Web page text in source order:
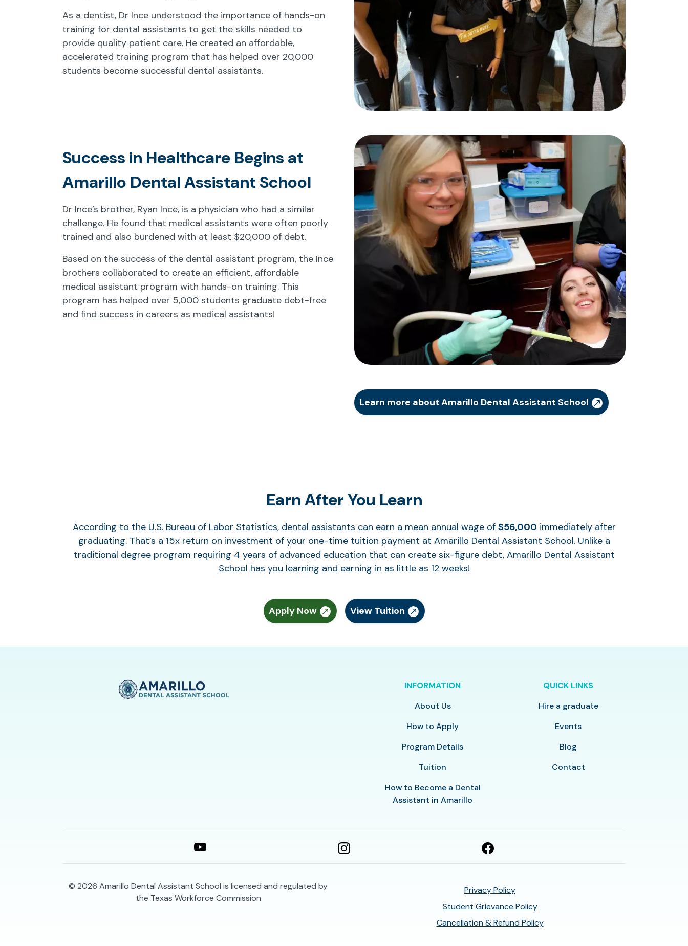
As a dentist, Dr Ince understood the importance of hands-on
training for dental assistants to get the skills needed to
provide quality patient care. He created an affordable,
accelerated training program that has helped over 20,000
students become successful dental assistants.
Success in Healthcare Begins at
Amarillo Dental Assistant School
Dr Ince’s brother, Ryan Ince, is a physician who had a similar
challenge. He found that medical assistants were often poorly
trained and also burdened with at least $20,000 of debt.
Based on the success of the dental assistant program, the Ince
brothers collaborated to create an efficient, affordable
medical assistant program with hands-on training. This
program has helped over 5,000 students graduate debt-free
and find success in careers as medical assistants!
Learn more about Amarillo Dental Assistant School
Earn After You Learn
According to the U.S. Bureau of Labor Statistics, dental assistants can earn a mean annual wage of $56,000 immediately after
graduating. That’s a 15x return on investment of your one-time tuition payment at Amarillo Dental Assistant School. Unlike a
traditional degree program requiring 4 years of advanced education that can create six-figure debt, Amarillo Dental Assistant
School has you learning and earning in as little as 12 weeks!
Apply Now View Tuition
INFORMATION
About Us
How to Apply
Program Details
Tuition
How to Become a Dental
Assistant in Amarillo
QUICK LINKS
Hire a graduate
Events
Blog
Contact
© 2026 Amarillo Dental Assistant School is licensed and regulated by
the Texas Workforce Commission
Privacy Policy
Student Grievance Policy
Cancellation & Refund Policy